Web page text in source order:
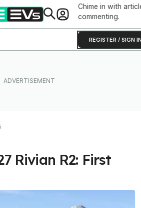
Chime in with
commenting.
REGISTER / SIGN
Rivian R2: First